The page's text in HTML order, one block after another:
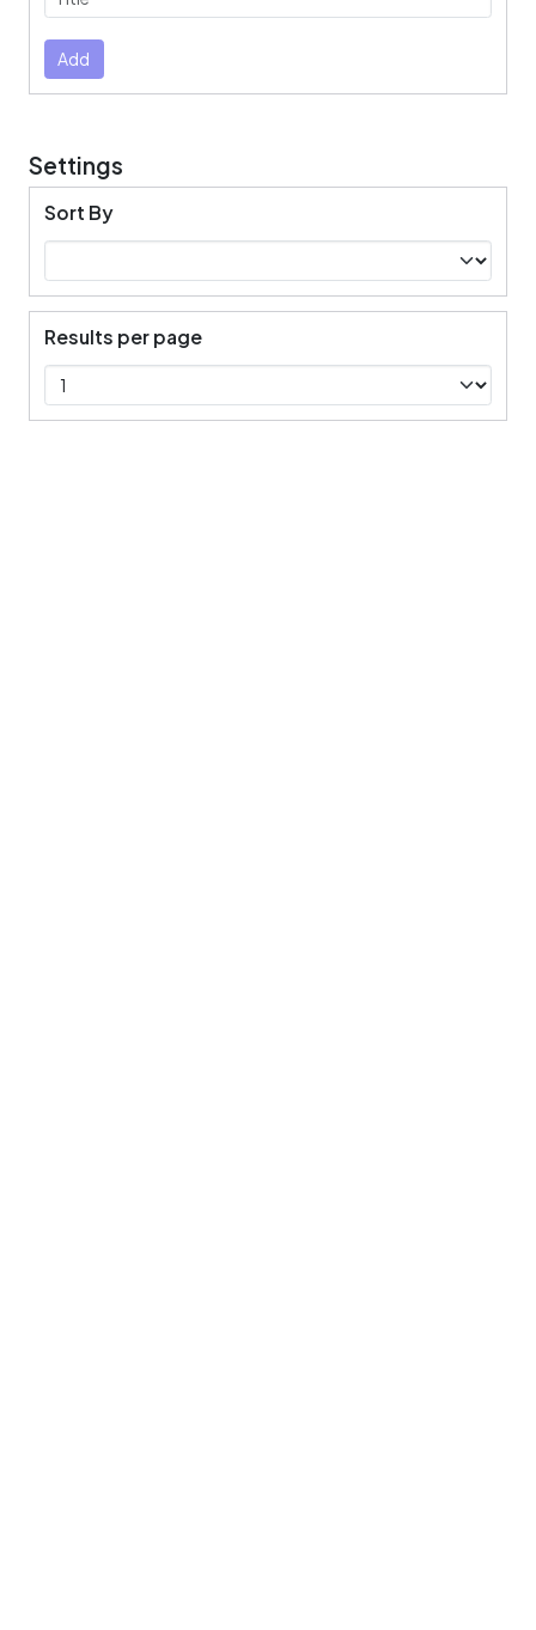
Submit
Add
Settings
Sort By
Results per page